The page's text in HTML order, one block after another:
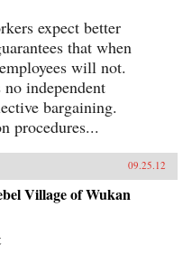
expect better
that when
will not.
independent
bargaining.
procedures...
09.25.12
Village of Wukan